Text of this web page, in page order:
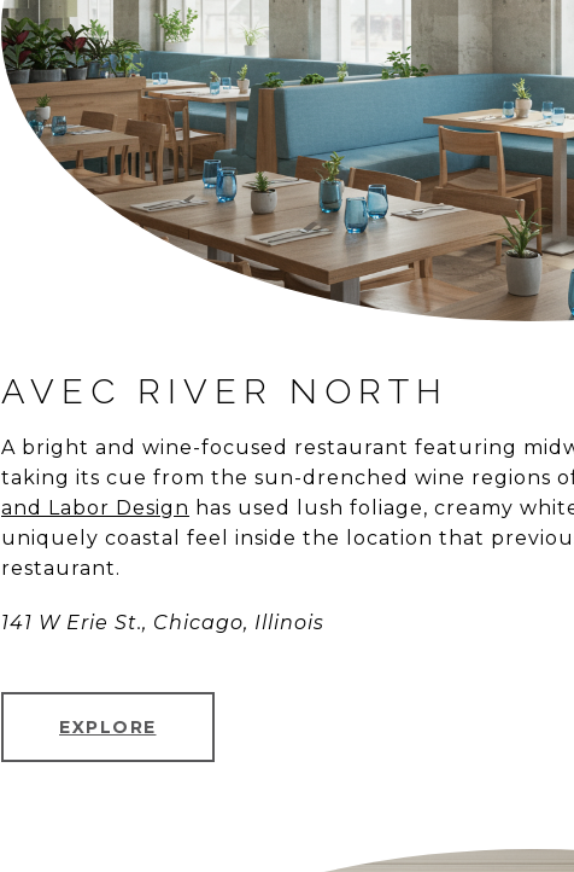
AVEC RIVER NORTH
A bright and wine-focused restaurant featuring
taking its cue from the sun-drenched wine regions
and Labor Design has used lush foliage, creamy
uniquely coastal feel inside the location that
restaurant.
141 W Erie St., Chicago, Illinois
EXPLORE